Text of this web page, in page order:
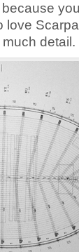
love
detail.